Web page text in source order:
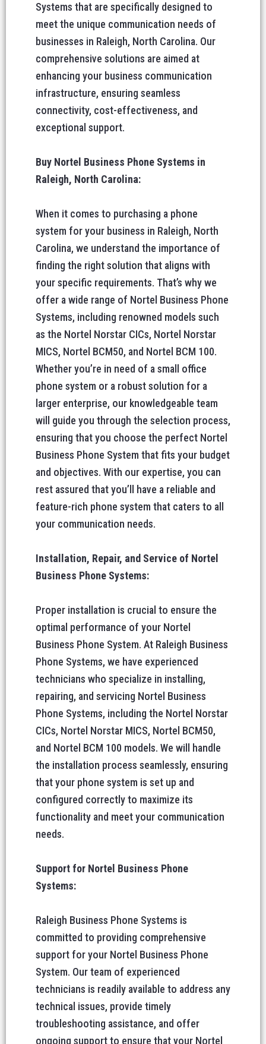
Systems that are specifically designed to
meet the unique communication needs of
businesses in Raleigh, North Carolina. Our
comprehensive solutions are aimed at
enhancing your business communication
infrastructure, ensuring seamless
connectivity, cost-effectiveness, and
exceptional support.
Buy Nortel Business Phone Systems in
Raleigh, North Carolina:
When it comes to purchasing a phone
system for your business in Raleigh, North
Carolina, we understand the importance of
finding the right solution that aligns with
your specific requirements. That’s why we
offer a wide range of Nortel Business Phone
Systems, including renowned models such
as the Nortel Norstar CICs, Nortel Norstar
MICS, Nortel BCM50, and Nortel BCM 100.
Whether you’re in need of a small office
phone system or a robust solution for a
larger enterprise, our knowledgeable team
will guide you through the selection process,
ensuring that you choose the perfect Nortel
Business Phone System that fits your budget
and objectives. With our expertise, you can
rest assured that you’ll have a reliable and
feature-rich phone system that caters to all
your communication needs.
Installation, Repair, and Service of Nortel
Business Phone Systems:
Proper installation is crucial to ensure the
optimal performance of your Nortel
Business Phone System. At Raleigh Business
Phone Systems, we have experienced
technicians who specialize in installing,
repairing, and servicing Nortel Business
Phone Systems, including the Nortel Norstar
CICs, Nortel Norstar MICS, Nortel BCM50,
and Nortel BCM 100 models. We will handle
the installation process seamlessly, ensuring
that your phone system is set up and
configured correctly to maximize its
functionality and meet your communication
needs.
Support for Nortel Business Phone
Systems:
Raleigh Business Phone Systems is
committed to providing comprehensive
support for your Nortel Business Phone
System. Our team of experienced
technicians is readily available to address any
technical issues, provide timely
troubleshooting assistance, and offer
ongoing support to ensure that your Nortel